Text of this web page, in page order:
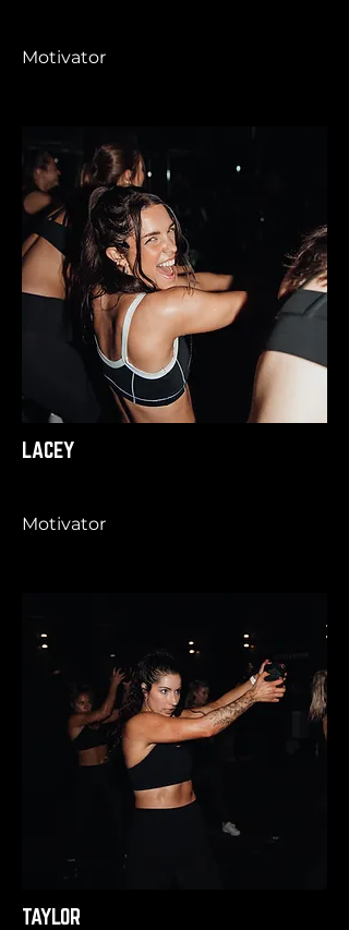
Motivator
LACEY
Motivator
TAYLOR